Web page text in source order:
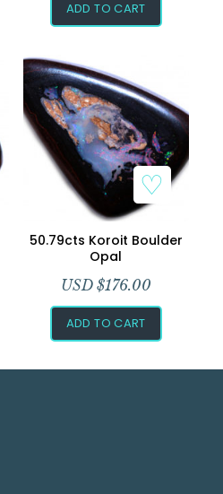
ADD TO CART
50.79cts Koroit Boulder
Opal
USD $176.00
ADD TO CART